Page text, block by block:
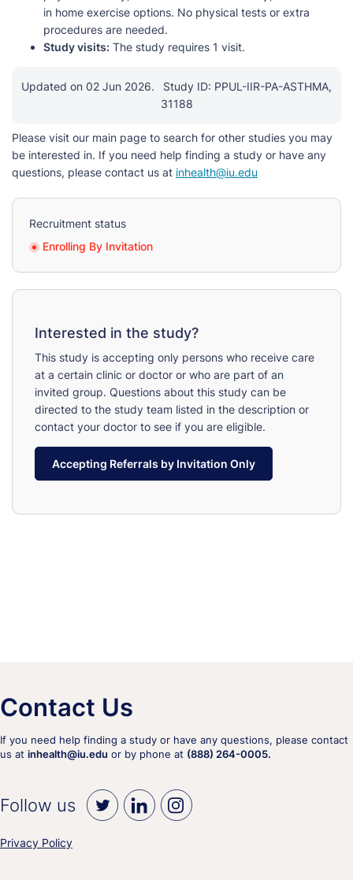
in home exercise options. No physical tests or extra
procedures are needed.
Study visits: The study requires 1 visit.
Updated on 02 Jun 2026.
Study ID: PPUL-IIR-PA-ASTHMA,
31188
Please visit our main page to search for other studies you may
be interested in. If you need help finding a study or have any
questions, please contact us at inhealth@iu.edu
Recruitment status
Enrolling By Invitation
Interested in the study?
This study is accepting only persons who receive care
at a certain clinic or doctor or who are part of an
invited group. Questions about this study can be
directed to the study team listed in the description or
contact your doctor to see if you are eligible.
Accepting Referrals by Invitation Only
Contact Us
If you need help finding a study or have any questions, please contact
us at inhealth@iu.edu or by phone at (888) 264-0005.
Follow us
Privacy Policy